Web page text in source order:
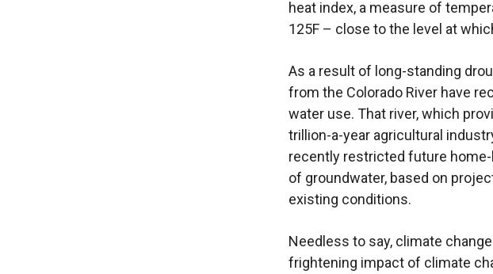
heat index, a measure of
125F – close to the level at
As a result of long-standing
from the Colorado River have
water use. That river, which
trillion-a-year agricultural
recently restricted future home-
of groundwater, based on
existing conditions.
Needless to say, climate
frightening impact of climate